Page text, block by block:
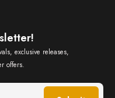
exclusive releases,
offers.